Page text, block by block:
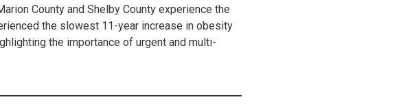
County and Shelby County experience the
the slowest 11-year increase in obesity
the importance of urgent and multi-